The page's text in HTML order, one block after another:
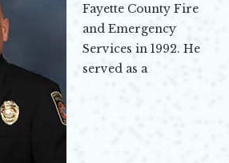
Fayette County Fire
and Emergency
Services in 1992. He
served as a